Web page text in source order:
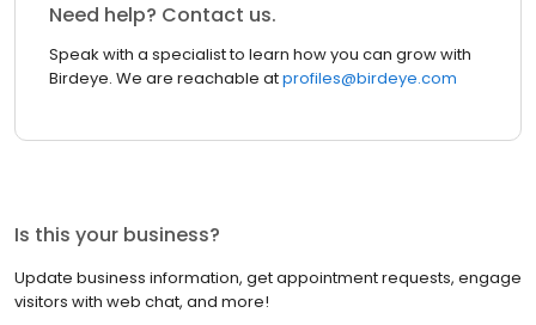
Need help? Contact us.
Speak with a specialist to learn how you can grow with
Birdeye. We are reachable atprofiles@birdeye.com
Is this your business?
Update business information, get appointment requests, engage
visitors with web chat, and more!